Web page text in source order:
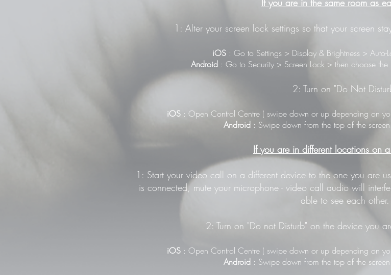
If you are in the same room as
1: Alter your screen lock settings so that your screen
iOS : Go to Settings > Display & Brightness > Auto-
Android : Go to Security > Screen Lock > then choose
2: Turn on "Do Not
iOS : Open Control Centre ( swipe down or up depending on
Android : Swipe down from the top of the
If you are in different locations on
1: Start your video call on a different device to the one you are
is connected, mute your microphone - video call audio will
able to see each other.
2: Turn on "Do not Disturb" on the device you
iOS : Open Control Centre ( swipe down or up depending on
Android : Swipe down from the top of the